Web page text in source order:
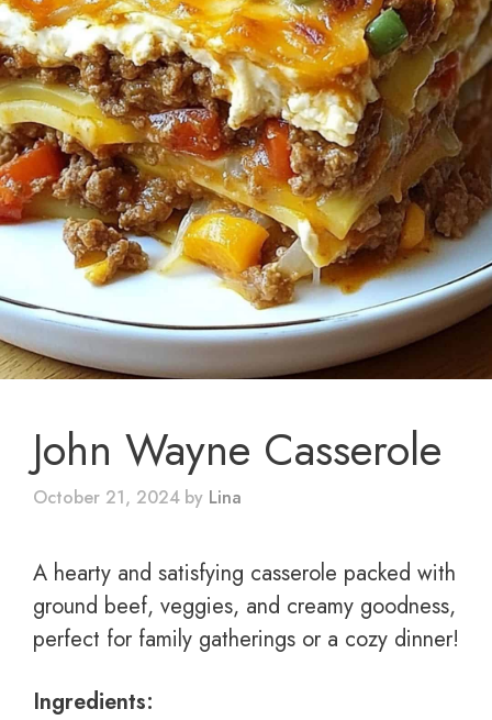
John Wayne Casserole
October 21, 2024 by Lina
A hearty and satisfying casserole packed with
ground beef, veggies, and creamy goodness,
perfect for family gatherings or a cozy dinner!
Ingredients: